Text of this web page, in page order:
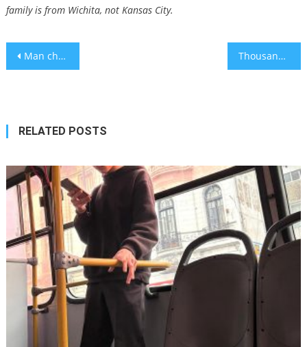
family is from Wichita, not Kansas City.
Post
Man charged with hate crime in alleged robbery and assault on Jews in Beverly Hills on Shabbat Thousands of Jews and non-Jews rally against antisemitism in Berlin
RELATED POSTS